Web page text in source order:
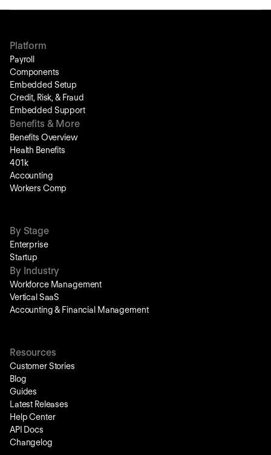
Platform
Payroll
Components
Embedded Setup
Credit, Risk, & Fraud
Embedded Support
Benefits & More
Benefits Overview
Health Benefits
401k
Accounting
Workers Comp
By Stage
Enterprise
Startup
By Industry
Workforce Management
Vertical SaaS
Accounting & Financial Management
Resources
Customer Stories
Blog
Guides
Latest Releases
Help Center
API Docs
Changelog